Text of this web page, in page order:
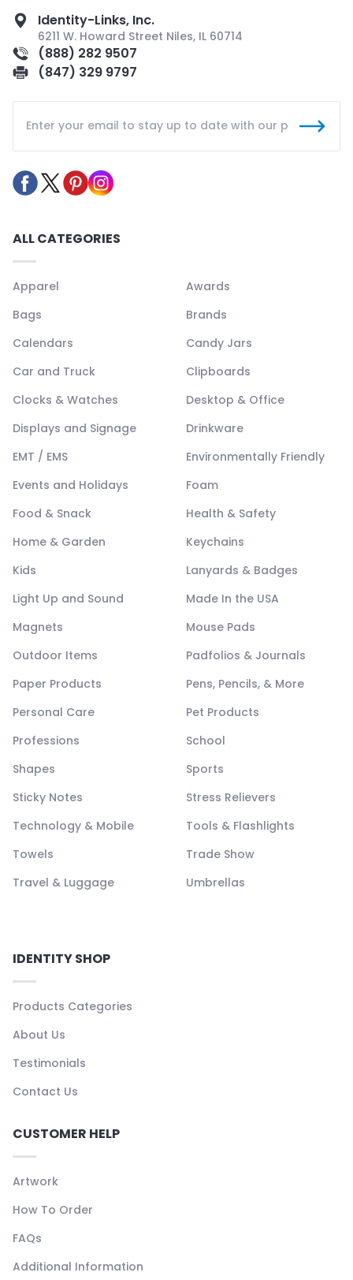
Identity-Links, Inc.
6211 W. Howard Street Niles, IL 60714
(888) 282 9507
(847) 329 9797
ALL CATEGORIES
Apparel
Awards
Bags
Brands
Calendars
Candy Jars
Car and Truck
Clipboards
Clocks & Watches
Desktop & Office
Displays and Signage
Drinkware
EMT / EMS
Environmentally Friendly
Events and Holidays
Foam
Food & Snack
Health & Safety
Home & Garden
Keychains
Kids
Lanyards & Badges
Light Up and Sound
Made In the USA
Magnets
Mouse Pads
Outdoor Items
Padfolios & Journals
Paper Products
Pens, Pencils, & More
Personal Care
Pet Products
Professions
School
Shapes
Sports
Sticky Notes
Stress Relievers
Technology & Mobile
Tools & Flashlights
Towels
Trade Show
Travel & Luggage
Umbrellas
IDENTITY SHOP
Products Categories
About Us
Testimonials
Contact Us
CUSTOMER HELP
Artwork
How To Order
FAQs
Additional Information